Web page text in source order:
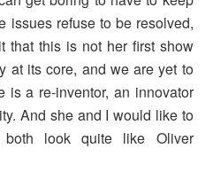
issues refuse to be resolved,
that this is not her first show
at its core, and we are yet to
is a re-inventor, an innovator
And she and I would like to
look quite like Oliver